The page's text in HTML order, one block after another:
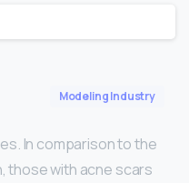
Modeling Industry
In comparison to the
those with acne scars